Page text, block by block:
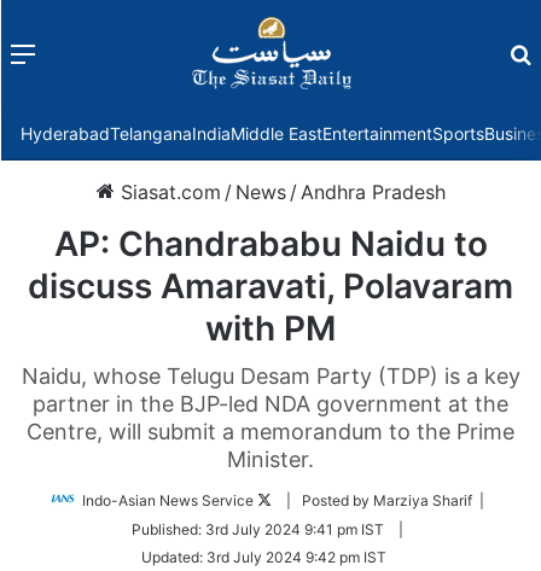
Menu
HyderabadTelanganaIndiaMiddle EastEntertainmentSports
Siasat.com / News /Andhra Pradesh
AP: Chandrababu Naidu to
discuss Amaravati, Polavaram
with PM
Naidu, whose Telugu Desam Party (TDP) is a key
partner in the BJP-led NDA government at the
Centre, will submit a memorandum to the Prime
Minister.
Indo-Asian News Service
Follow
Twitter
| Posted by Marziya Sharif |
Published: 3rd July 2024 9:41 pm IST
Updated: 3rd July 2024 9:42 pm IST